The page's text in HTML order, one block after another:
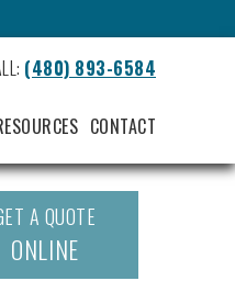
(480) 893-6584
CONTACT
A QUOTE
ONLINE